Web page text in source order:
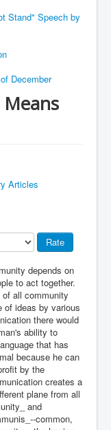
Stand" Speech by
December
Articles
depends on
to act together.
all community
of ideas by various
there would
ability to
that has
because he can
by the
creates a
plane from all
and
common,